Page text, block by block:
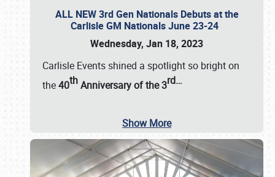
ALL NEW 3rd Gen Nationals Debuts at the
Carlisle GM Nationals June 23-24
Wednesday, Jan 18, 2023
Carlisle Events shined a spotlight so bright on
the40thAnniversary of the3rd…
Show More